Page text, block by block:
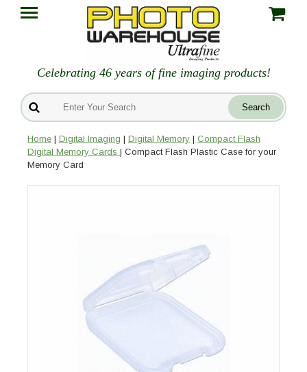
Celebrating 46 years of fine imaging products!
Home | Digital Imaging | Digital Memory | Compact Flash
Digital Memory Cards | Compact Flash Plastic Case for your
Memory Card